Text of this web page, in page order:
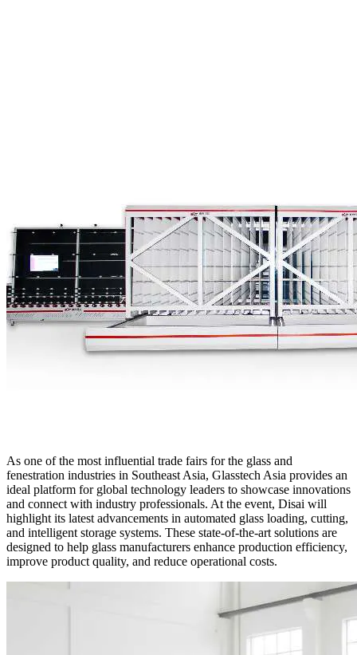
As one of the most influential trade fairs for the glass and
fenestration industries in Southeast Asia, Glasstech Asia provides an
ideal platform for global technology leaders to showcase innovations
and connect with industry professionals. At the event, Disai will
highlight its latest advancements in automated glass loading, cutting,
and intelligent storage systems. These state-of-the-art solutions are
designed to help glass manufacturers enhance production efficiency,
improve product quality, and reduce operational costs.